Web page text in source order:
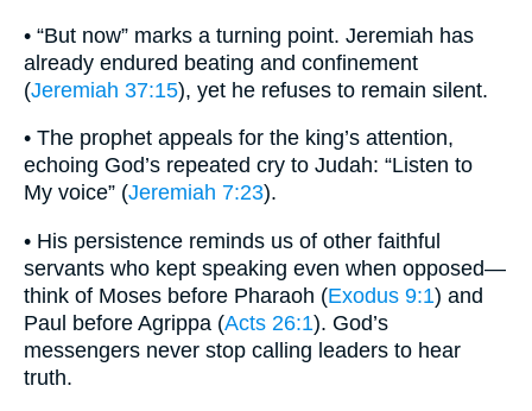
• “But now” marks a turning point. Jeremiah has
already endured beating and confinement
(Jeremiah 37:15), yet he refuses to remain silent.
• The prophet appeals for the king’s attention,
echoing God’s repeated cry to Judah: “Listen to
My voice” (Jeremiah 7:23).
• His persistence reminds us of other faithful
servants who kept speaking even when opposed—
think of Moses before Pharaoh (Exodus 9:1) and
Paul before Agrippa (Acts 26:1). God’s
messengers never stop calling leaders to hear
truth.